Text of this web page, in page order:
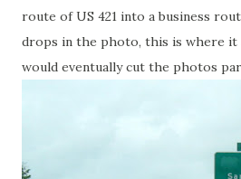
route of US 421 into a business
drops in the photo, this is where it
would eventually cut the photos